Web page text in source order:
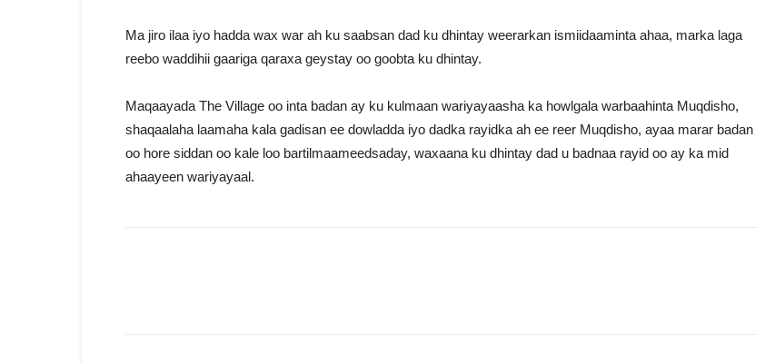
Ma jiro ilaa iyo hadda wax war ah ku saabsan dad ku dhintay weerarkan ismiidaaminta ahaa, marka laga
reebo waddihii gaariga qaraxa geystay oo goobta ku dhintay.
Maqaayada The Village oo inta badan ay ku kulmaan wariyayaasha ka howlgala warbaahinta Muqdisho,
shaqaalaha laamaha kala gadisan ee dowladda iyo dadka rayidka ah ee reer Muqdisho, ayaa marar badan
oo hore siddan oo kale loo bartilmaameedsaday, waxaana ku dhintay dad u badnaa rayid oo ay ka mid
ahaayeen wariyayaal.